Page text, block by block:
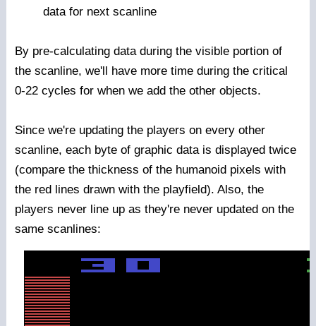
data for next scanline
By pre-calculating data during the visible portion of
the scanline, we'll have more time during the critical
0-22 cycles for when we add the other objects.
Since we're updating the players on every other
scanline, each byte of graphic data is displayed twice
(compare the thickness of the humanoid pixels with
the red lines drawn with the playfield). Also, the
players never line up as they're never updated on the
same scanlines: